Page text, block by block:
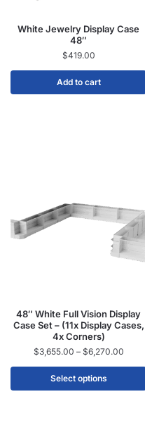
White Jewelry Display Case
48″
$419.00
Add to cart
48″ White Full Vision Display
Case Set – (11x Display Cases,
4x Corners)
$3,655.00 – $6,270.00
Select options